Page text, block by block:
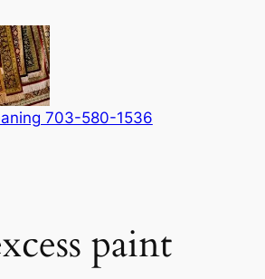
703-580-1536
paint